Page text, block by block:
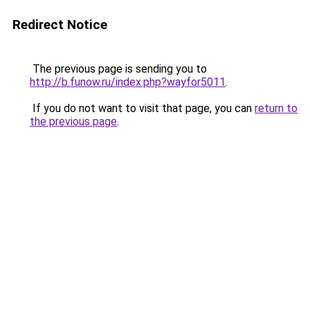
Redirect Notice
The previous page is sending you to
http://b.funow.ru/index.php?wayfor5011.
If you do not want to visit that page, you can return to
the previous page.